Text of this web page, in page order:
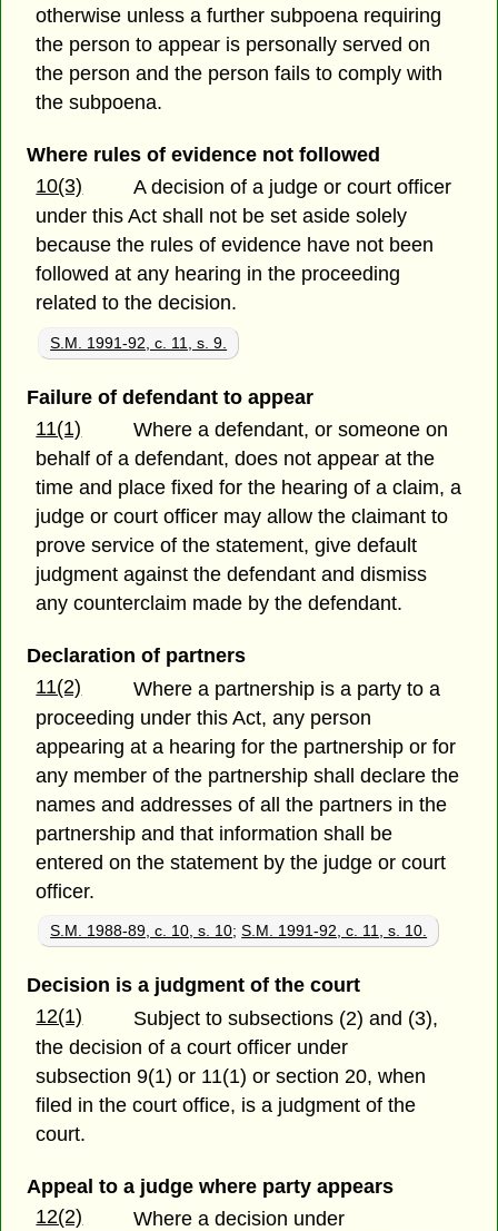
otherwise unless a further subpoena requiring
the person to appear is personally served on
the person and the person fails to comply with
the subpoena.
Where rules of evidence not followed
10(3)
A decision of a judge or court officer
under this Act shall not be set aside solely
because the rules of evidence have not been
followed at any hearing in the proceeding
related to the decision.
S.M. 1991-92, c. 11, s. 9.
Failure of defendant to appear
11(1)
Where a defendant, or someone on
behalf of a defendant, does not appear at the
time and place fixed for the hearing of a claim, a
judge or court officer may allow the claimant to
prove service of the statement, give default
judgment against the defendant and dismiss
any counterclaim made by the defendant.
Declaration of partners
11(2)
Where a partnership is a party to a
proceeding under this Act, any person
appearing at a hearing for the partnership or for
any member of the partnership shall declare the
names and addresses of all the partners in the
partnership and that information shall be
entered on the statement by the judge or court
officer.
S.M. 1988-89, c. 10, s. 10;S.M. 1991-92, c. 11, s. 10.
Decision is a judgment of the court
12(1)
Subject to subsections (2) and (3),
the decision of a court officer under
subsection 9(1) or 11(1) or section 20, when
filed in the court office, is a judgment of the
court.
Appeal to a judge where party appears
12(2)
Where a decision under